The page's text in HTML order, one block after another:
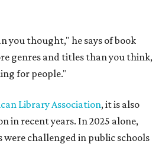
you thought," he says of book
genres and titles than you think,
for people."
Library Association, it is also
in recent years. In 2025 alone,
were challenged in public schools